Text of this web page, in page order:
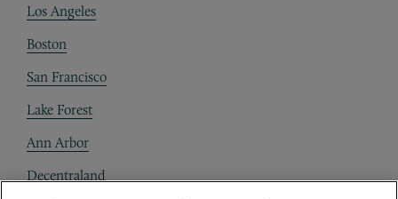
Los Angeles
Boston
San Francisco
Lake Forest
Ann Arbor
Decentraland